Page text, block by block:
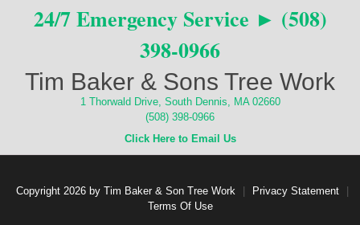
24/7 Emergency Service ► (508)
398-0966
Tim Baker & Sons Tree Work
1 Thorwald Drive, South Dennis, MA 02660
(508) 398-0966
Click Here to Email Us
Copyright 2026 by Tim Baker & Son Tree Work Privacy Statement
Terms Of Use